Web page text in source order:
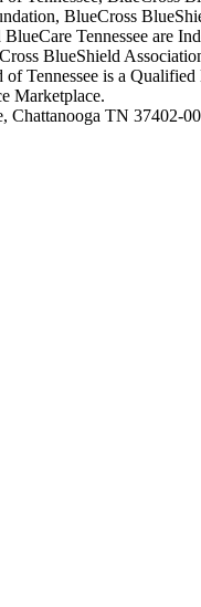
BlueCross
Tennessee are
BlueShield
Tennessee is a Qualified
Marketplace.
Chattanooga TN 37402-